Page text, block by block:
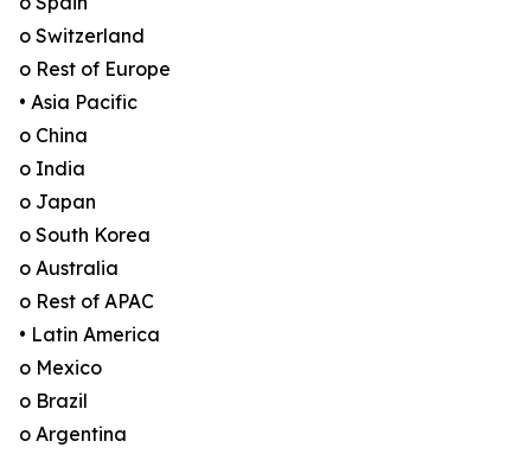
o Switzerland
o Rest of Europe
• Asia Pacific
o China
o India
o Japan
o South Korea
o Australia
o Rest of APAC
• Latin America
o Mexico
o Brazil
o Argentina